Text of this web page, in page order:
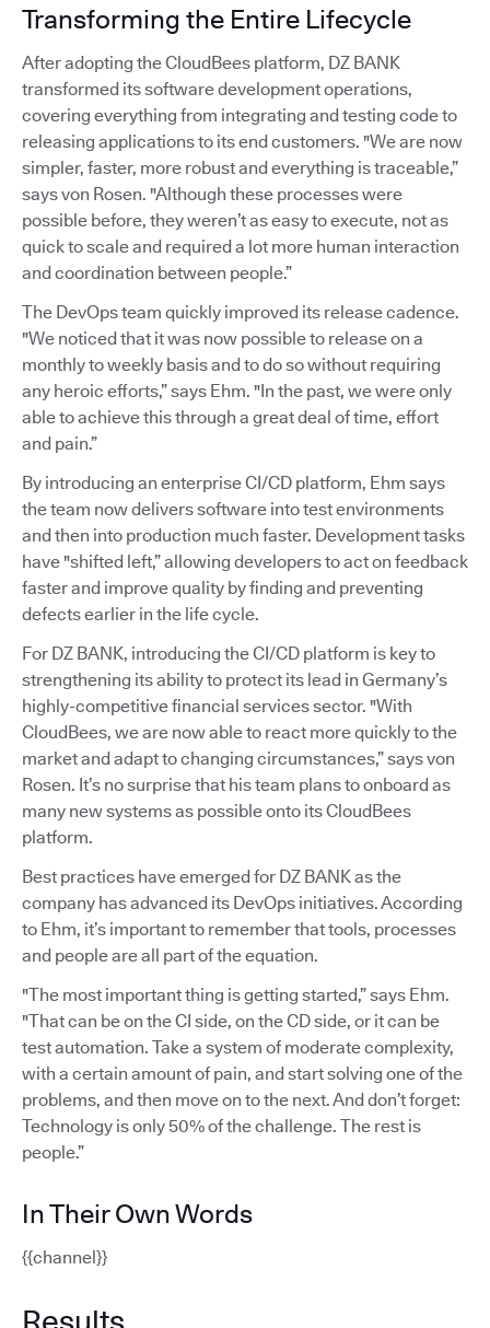
Transforming the Entire Lifecycle
After adopting the CloudBees platform, DZ BANK
transformed its software development operations,
covering everything from integrating and testing code to
releasing applications to its end customers. "We are now
simpler, faster, more robust and everything is traceable,”
says von Rosen. "Although these processes were
possible before, they weren’t as easy to execute, not as
quick to scale and required a lot more human interaction
and coordination between people.”
The DevOps team quickly improved its release cadence.
"We noticed that it was now possible to release on a
monthly to weekly basis and to do so without requiring
any heroic efforts,” says Ehm. "In the past, we were only
able to achieve this through a great deal of time, effort
and pain.”
By introducing an enterprise CI/CD platform, Ehm says
the team now delivers software into test environments
and then into production much faster. Development tasks
have "shifted left,” allowing developers to act on feedback
faster and improve quality by finding and preventing
defects earlier in the life cycle.
For DZ BANK, introducing the CI/CD platform is key to
strengthening its ability to protect its lead in Germany’s
highly-competitive financial services sector. "With
CloudBees, we are now able to react more quickly to the
market and adapt to changing circumstances,” says von
Rosen. It’s no surprise that his team plans to onboard as
many new systems as possible onto its CloudBees
platform.
Best practices have emerged for DZ BANK as the
company has advanced its DevOps initiatives. According
to Ehm, it’s important to remember that tools, processes
and people are all part of the equation.
"The most important thing is getting started,” says Ehm.
"That can be on the CI side, on the CD side, or it can be
test automation. Take a system of moderate complexity,
with a certain amount of pain, and start solving one of the
problems, and then move on to the next. And don’t forget:
Technology is only 50% of the challenge. The rest is
people.”
In Their Own Words
{{channel}}